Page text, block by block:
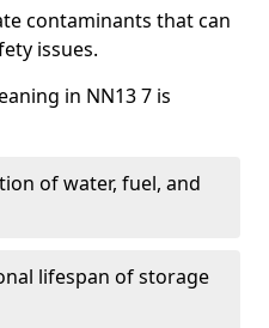
contaminants that can
issues.
in NN13 7 is
of water, fuel, and
lifespan of storage